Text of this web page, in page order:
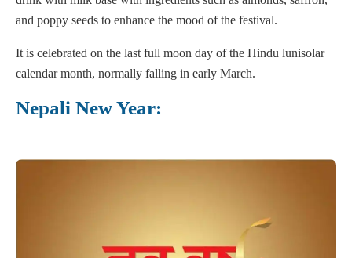
and poppy seeds to enhance the mood of the festival.
It is celebrated on the last full moon day of the Hindu lunisolar
calendar month, normally falling in early March.
Nepali New Year: